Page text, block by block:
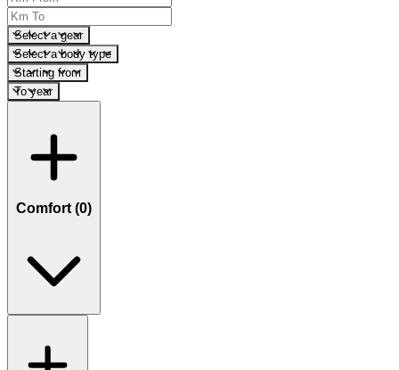
Select a gear
Select a body type
Starting from
To year
Comfort (0)